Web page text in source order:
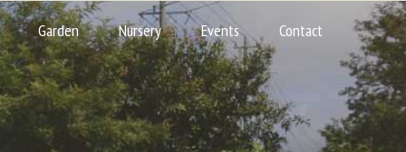
Garden Nursery Events Contact